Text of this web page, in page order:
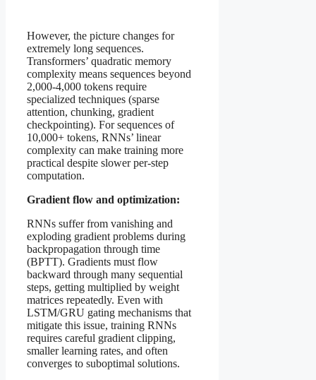
However, the picture changes for
extremely long sequences.
Transformers’ quadratic memory
complexity means sequences beyond
2,000-4,000 tokens require
specialized techniques (sparse
attention, chunking, gradient
checkpointing). For sequences of
10,000+ tokens, RNNs’ linear
complexity can make training more
practical despite slower per-step
computation.
Gradient flow and optimization:
RNNs suffer from vanishing and
exploding gradient problems during
backpropagation through time
(BPTT). Gradients must flow
backward through many sequential
steps, getting multiplied by weight
matrices repeatedly. Even with
LSTM/GRU gating mechanisms that
mitigate this issue, training RNNs
requires careful gradient clipping,
smaller learning rates, and often
converges to suboptimal solutions.